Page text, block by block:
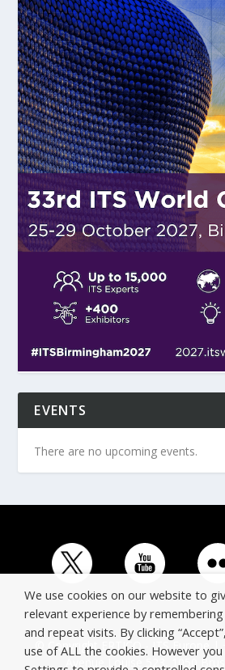
EVENTS
There are no upcoming events.
© Copyright ERTICO - ITS Europe |
Avenue Louise 523, 1050
We use cookies on our website to
relevant experience by
and repeat visits. By clicking
use of ALL the cookies. However